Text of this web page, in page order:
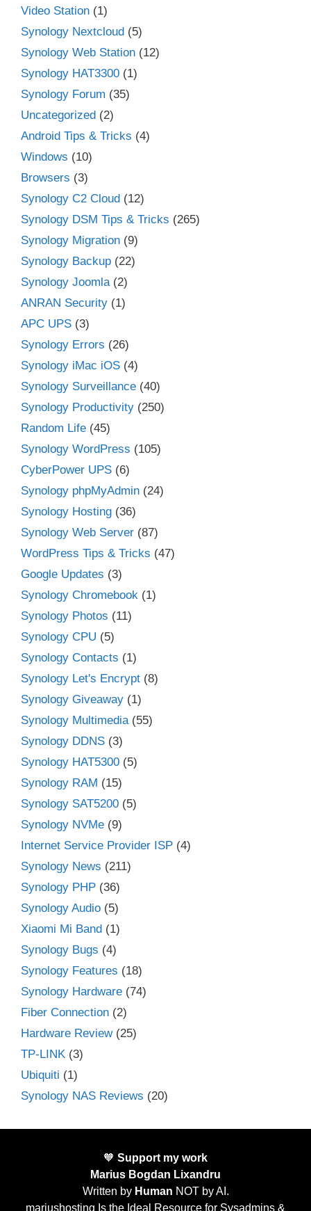
Video Station (1)
Synology Nextcloud (5)
Synology Web Station (12)
Synology HAT3300 (1)
Synology Forum (35)
Uncategorized (2)
Android Tips & Tricks (4)
Windows (10)
Browsers (3)
Synology C2 Cloud (12)
Synology DSM Tips & Tricks (265)
Synology Migration (9)
Synology Backup (22)
Synology Joomla (2)
ANRAN Security (1)
APC UPS (3)
Synology Errors (26)
Synology iMac iOS (4)
Synology Surveillance (40)
Synology Productivity (250)
Random Life (45)
Synology WordPress (105)
CyberPower UPS (6)
Synology phpMyAdmin (24)
Synology Hosting (36)
Synology Web Server (87)
WordPress Tips & Tricks (47)
Google Updates (3)
Synology Chromebook (1)
Synology Photos (11)
Synology CPU (5)
Synology Contacts (1)
Synology Let's Encrypt (8)
Synology Giveaway (1)
Synology Multimedia (55)
Synology DDNS (3)
Synology HAT5300 (5)
Synology RAM (15)
Synology SAT5200 (5)
Synology NVMe (9)
Internet Service Provider ISP (4)
Synology News (211)
Synology PHP (36)
Synology Audio (5)
Xiaomi Mi Band (1)
Synology Bugs (4)
Synology Features (18)
Synology Hardware (74)
Fiber Connection (2)
Hardware Review(25)
TP-LINK (3)
Ubiquiti (1)
Synology NAS Reviews (20)
🧡 Support my work
Marius Bogdan Lixandru
Written by Human NOT by AI.
mariushosting Is the Ideal Resource for Sysadmins &